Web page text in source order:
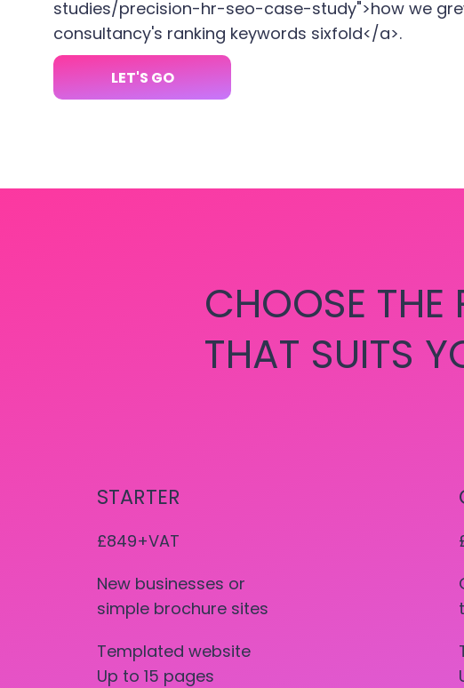
studies/precision-hr-seo-case-study">how we
consultancy's ranking keywords sixfold</a>.
LET'S GO
CHOOSE THE
THAT SUITS
STARTER
£849+VAT
New businesses or
simple brochure sites
Templated website
Up to 15 pages